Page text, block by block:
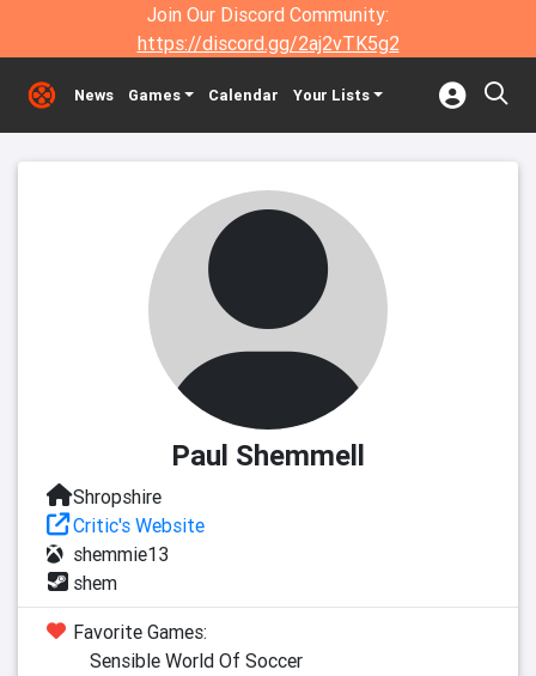
Join Our Discord Community:
https://discord.gg/2aj2vTK5g2
News Games Calendar Your Lists
Paul Shemmell
Shropshire
Critic's Website
shemmie13
shem
Favorite Games:
Sensible World Of Soccer